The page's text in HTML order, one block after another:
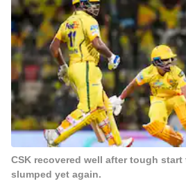
CSK recovered well after tough start
slumped yet again.